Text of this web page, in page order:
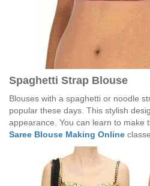
Spaghetti Strap Blouse
Blouses with a spaghetti or noodle
popular these days. This stylish
appearance. You can learn to make
Saree Blouse Making Online